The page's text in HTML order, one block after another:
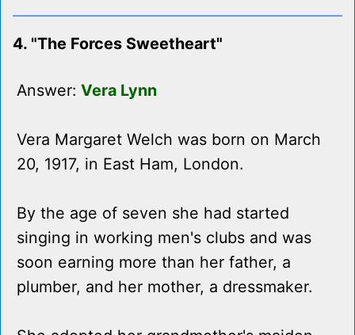
4. "The Forces Sweetheart"
Answer: Vera Lynn
Vera Margaret Welch was born on March
20, 1917, in East Ham, London.
By the age of seven she had started
singing in working men's clubs and was
soon earning more than her father, a
plumber, and her mother, a dressmaker.